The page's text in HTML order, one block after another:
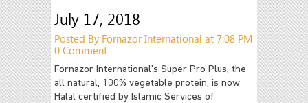
July 17, 2018
Posted By Fornazor International at 7:08 PM
0 Comment
Fornazor International's Super Pro Plus, the
all natural, 100% vegetable protein, is now
Halal certified by Islamic Services of